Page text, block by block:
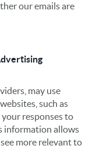
our emails are
may use
such as
your responses to
information allows
more relevant to